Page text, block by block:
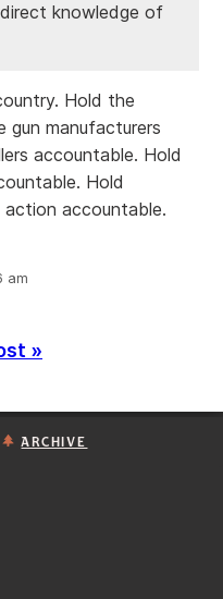
knowledge of
Hold the
gun manufacturers
accountable. Hold
Hold
accountable.
am
»
ARCHIVE